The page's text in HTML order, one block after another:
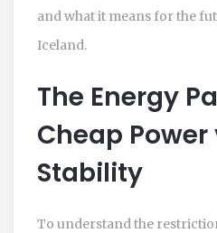
and what it means for the
Iceland.
The Energy
Cheap Power
Stability
To understand the